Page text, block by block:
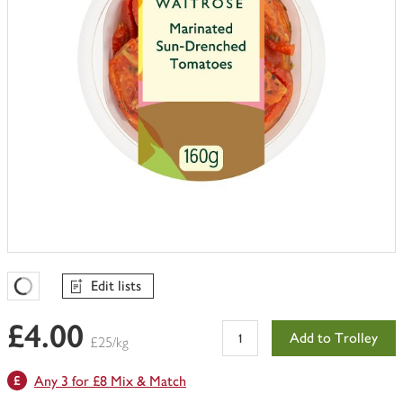
Favourites Loading
Edit lists
£4.00 £25/kg Add to Trolley
Any 3 for £8 Mix & Match